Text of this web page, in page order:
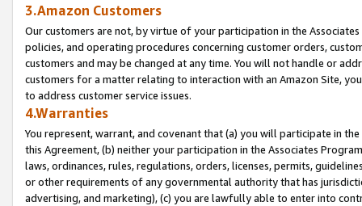
3.Amazon Customers
Our customers are not, by virtue of your participation in the
policies, and operating procedures concerning customer orders,
customers and may be changed at any time. You will not handle or
customers for a matter relating to interaction with an Amazon Site,
to address customer service issues.
4.Warranties
You represent, warrant, and covenant that (a) you will participate in
this Agreement, (b) neither your participation in the Associates
laws, ordinances, rules, regulations, orders, licenses, permits,
or other requirements of any governmental authority that has
advertising, and marketing), (c) you are lawfully able to enter into